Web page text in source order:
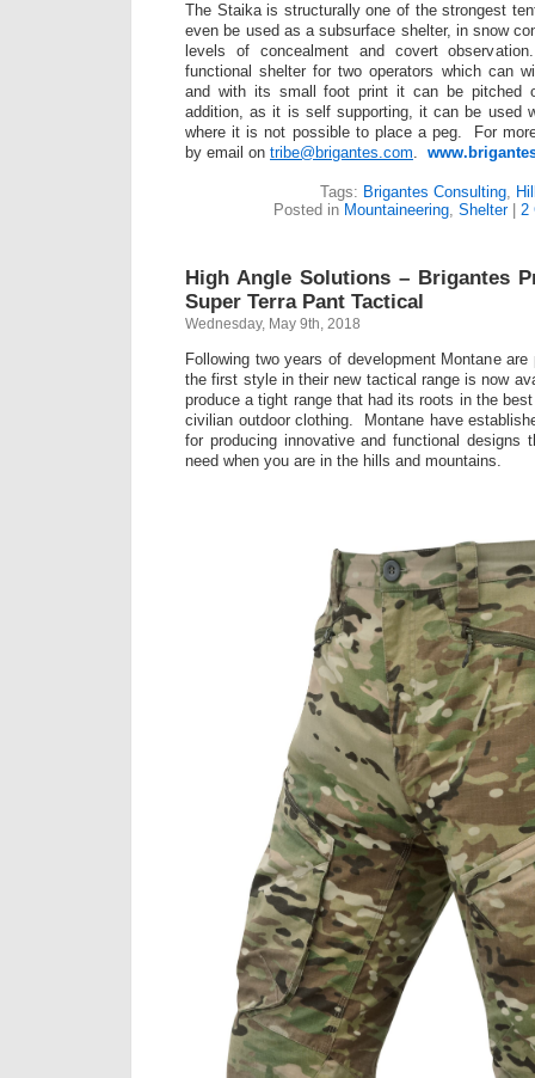
The Staika is structurally one of the strongest
even be used as a subsurface shelter, in snow
levels of concealment and covert
functional shelter for two operators which can
and with its small foot print it can be pitched
addition, as it is self supporting, it can be used
where it is not possible to place a peg. For
by email on tribe@brigantes.com.
Tags: Brigantes Consulting,
Posted in Mountaineering, Shelter| 2
High Angle Solutions – Brigantes
Super Terra Pant Tactical
Wednesday, May 9th, 2018
Following two years of development Montane
the first style in their new tactical range is now
produce a tight range that had its roots in the
civilian outdoor clothing. Montane have
for producing innovative and functional designs
need when you are in the hills and mountains.